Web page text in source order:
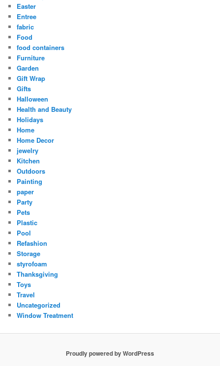
Easter
Entree
fabric
Food
food containers
Furniture
Garden
Gift Wrap
Gifts
Halloween
Health and Beauty
Holidays
Home
Home Decor
jewelry
Kitchen
Outdoors
Painting
paper
Party
Pets
Plastic
Pool
Refashion
Storage
styrofoam
Thanksgiving
Toys
Travel
Uncategorized
Window Treatment
Proudly powered by WordPress